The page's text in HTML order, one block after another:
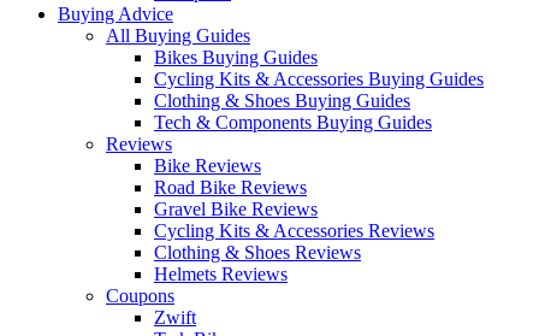
Buying Advice
All Buying Guides
Bikes Buying Guides
Cycling Kits & Accessories Buying Guides
Clothing & Shoes Buying Guides
Tech & Components Buying Guides
Reviews
Bike Reviews
Road Bike Reviews
Gravel Bike Reviews
Cycling Kits & Accessories Reviews
Clothing & Shoes Reviews
Helmets Reviews
Coupons
Zwift